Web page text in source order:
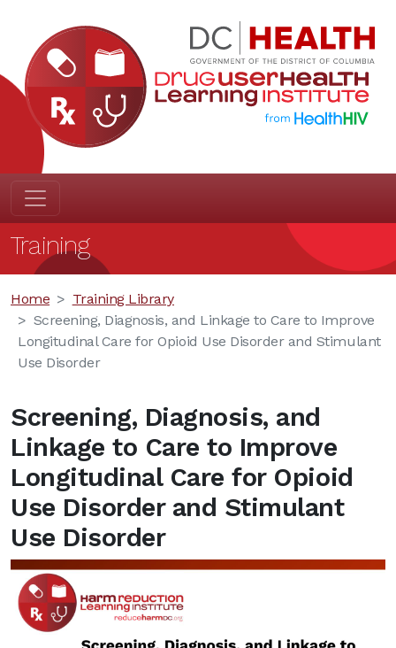
Training
Home
Training Library
Screening, Diagnosis, and Linkage to Care to Improve
Longitudinal Care for Opioid Use Disorder and Stimulant
Use Disorder
Screening, Diagnosis, and
Linkage to Care to Improve
Longitudinal Care for Opioid
Use Disorder and Stimulant
Use Disorder